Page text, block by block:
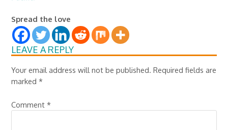
Spread the love
LEAVE A REPLY
Your email address will not be published. Required fields are
marked*
Comment*